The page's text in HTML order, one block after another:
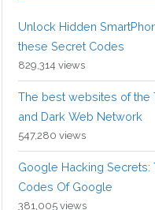
Unlock Hidden
these Secret Codes
829,314 views
The best websites of the
and Dark Web Network
547,280 views
Google Hacking Secrets:
Codes Of Google
381,005 views